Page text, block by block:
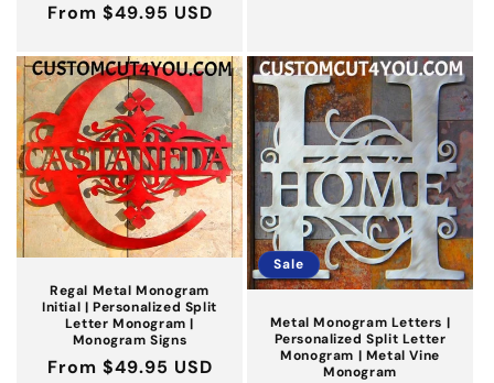
Regular
From $49.95 USD
Regal Metal Monogram
Initial | Personalized Split
Letter Monogram |
Monogram Signs
Regular
From $49.95 USD
Sale
Metal Monogram Letters |
Personalized Split Letter
Monogram | Metal Vine
Monogram